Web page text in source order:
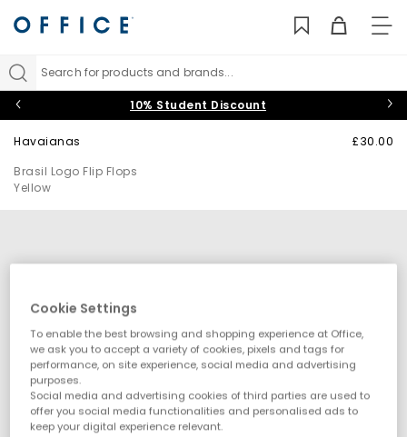
Search for products and brands...
10% Student Discount
Havaianas
Brasil Logo Flip Flops
Yellow
£30.00
Cookie Settings
To enable the best browsing and shopping experience at Office,
we ask you to accept a variety of cookies, pixels and tags for
performance, on site experience, social media and advertising
purposes.
Social media and advertising cookies of third parties are used to
offer you social media functionalities and personalised ads to
keep your digital experience relevant.